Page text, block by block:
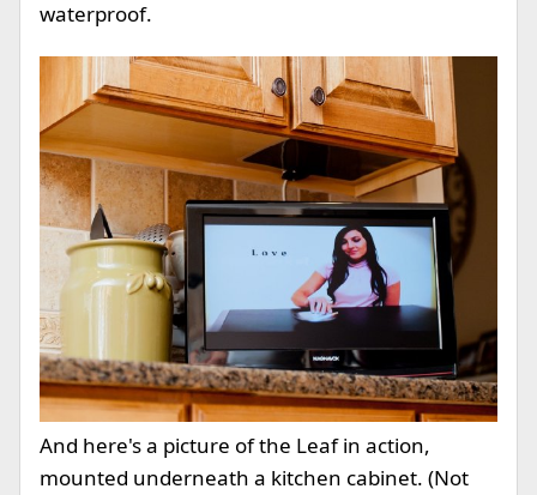
waterproof.
And here's a picture of the Leaf in action,
mounted underneath a kitchen cabinet. (Not